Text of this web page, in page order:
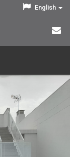
English